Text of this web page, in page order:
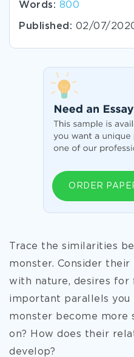
Words: 800
Published: 02/07/
ORDER
Trace the similarities
monster. Consider
with nature, desires for
important parallels you
monster become more
on? How does their
develop?